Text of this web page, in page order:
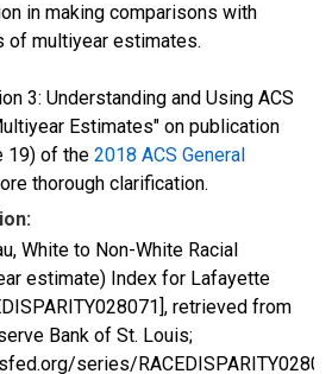
in making comparisons with
of multiyear estimates.
3: Understanding and Using ACS
Estimates" on publication
19) of the 2018 ACS General
thorough clarification.
White to Non-White Racial
estimate) Index for Lafayette
retrieved from
Bank of St. Louis;
series/